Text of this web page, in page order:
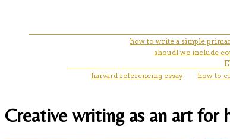
how to write a simple
shoudl we include
harvard referencing essay
how to
Creative writing as an art for